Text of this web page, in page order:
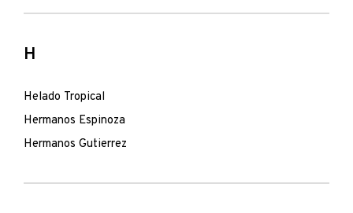
H
Helado Tropical
Hermanos Espinoza
Hermanos Gutierrez